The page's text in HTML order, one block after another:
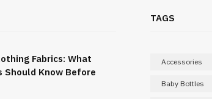
Fabrics: What
Should Know Before
TAGS
Accessories
Baby Bottles